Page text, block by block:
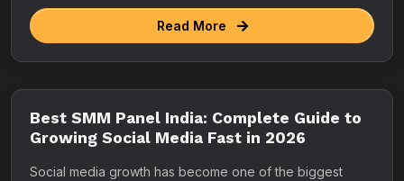
Read More
Best SMM Panel India: Complete Guide to
Growing Social Media Fast in 2026
Social media growth has become one of the biggest